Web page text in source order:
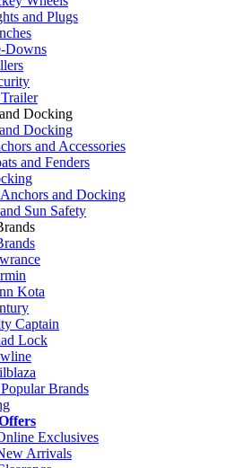
and Plugs
Downs
Docking
Docking
and Accessories
and Fenders
and Docking
Sun Safety
Kota
Captain
Lock
Brands
Exclusives
Arrivals